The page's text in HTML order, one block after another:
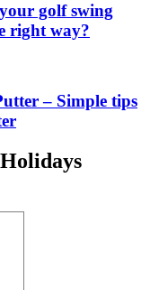
golf swing
right way?
– Simple tips